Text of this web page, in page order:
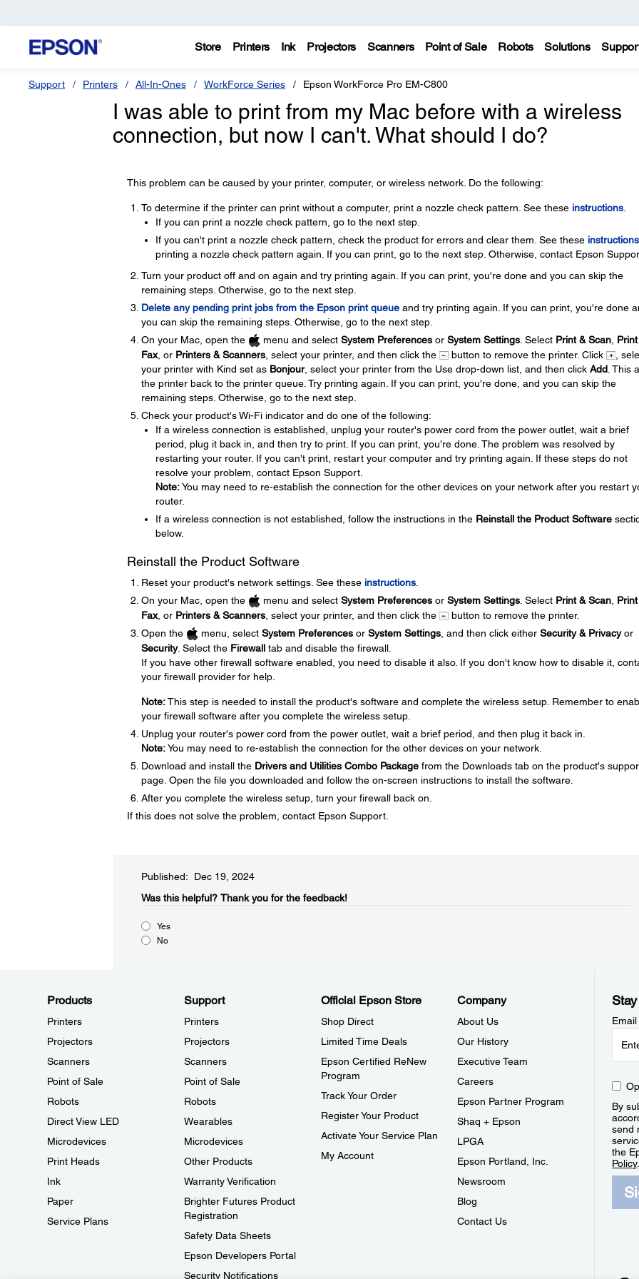
Store Printers Ink Projectors Scanners Point of Sale Robots Solutions
Support Printers All-In-Ones WorkForce Series Epson WorkForce Pro EM-C800
I was able to print from my Mac before with a wireless
connection, but now I can't. What should I do?
This problem can be caused by your printer, computer, or wireless network. Do the following:
To determine if the printer can print without a computer, print a nozzle check pattern. See these instructions.
If you can print a nozzle check pattern, go to the next step.
If you can't print a nozzle check pattern, check the product for errors and clear them. See these instructions
printing a nozzle check pattern again. If you can print, go to the next step. Otherwise, contact Epson
Turn your product off and on again and try printing again. If you can print, you're done and you can skip the
remaining steps. Otherwise, go to the next step.
Delete any pending print jobs from the Epson print queueand try printing again. If you can print, you're done
you can skip the remaining steps. Otherwise, go to the next step.
On your Mac, open the
menu and select System Preferencesor System Settings. Select Print & Scan,
Fax, or Printers & Scanners, select your printer, and then click the button to remove the printer. Click
,
your printer with Kind set as Bonjour, select your printer from the Use drop-down list, and then click Add. This
the printer back to the printer queue. Try printing again. If you can print, you're done, and you can skip the
remaining steps. Otherwise, go to the next step.
Check your product's Wi-Fi indicator and do one of the following:
If a wireless connection is established, unplug your router's power cord from the power outlet, wait a brief
period, plug it back in, and then try to print. If you can print, you're done. The problem was resolved by
restarting your router. If you can't print, restart your computer and try printing again. If these steps do not
resolve your problem, contact Epson Support.
Note:You may need to re-establish the connection for the other devices on your network after you restart
router.
If a wireless connection is not established, follow the instructions in the Reinstall the Product Software
below.
Reinstall the Product Software
Reset your product's network settings. See these instructions.
On your Mac, open the
menu and select System Preferencesor System Settings. Select Print & Scan,
Fax, or Printers & Scanners, select your printer, and then click the
button to remove the printer.
Open the
menu, select System Preferencesor System Settings, and then click either Security & Privacyor
Security. Select the Firewalltab and disable the firewall.
If you have other firewall software enabled, you need to disable it also. If you don't know how to disable it,
your firewall provider for help.
Note:This step is needed to install the product's software and complete the wireless setup. Remember to
your firewall software after you complete the wireless setup.
Unplug your router's power cord from the power outlet, wait a brief period, and then plug it back in.
Note:You may need to re-establish the connection for the other devices on your network.
Download and install the Drivers and Utilities Combo Packagefrom the Downloads tab on the product's
page. Open the file you downloaded and follow the on-screen instructions to install the software.
After you complete the wireless setup, turn your firewall back on.
If this does not solve the problem, contact Epson Support.
Published: Dec 19, 2024
Was this helpful?​ Thank you for the feedback!
Yes
No
Products
Printers
Projectors
Scanners
Point of Sale
Robots
Direct View LED
Microdevices
Print Heads
Ink
Paper
Service Plans
Support
Printers
Projectors
Scanners
Point of Sale
Robots
Wearables
Microdevices
Other Products
Warranty Verification
Brighter Futures Product
Registration
Safety Data Sheets
Epson Developers Portal
Security Notifications
Official Epson Store
Shop Direct
Limited Time Deals
Epson Certified ReNew
Program
Track Your Order
Register Your Product
Activate Your Service Plan
My Account
Company
About Us
Our History
Executive Team
Careers
Epson Partner Program
Shaq + Epson
LPGA
Epson Portland, Inc.
Newsroom
Blog
Contact Us
By
send
the
Policy.